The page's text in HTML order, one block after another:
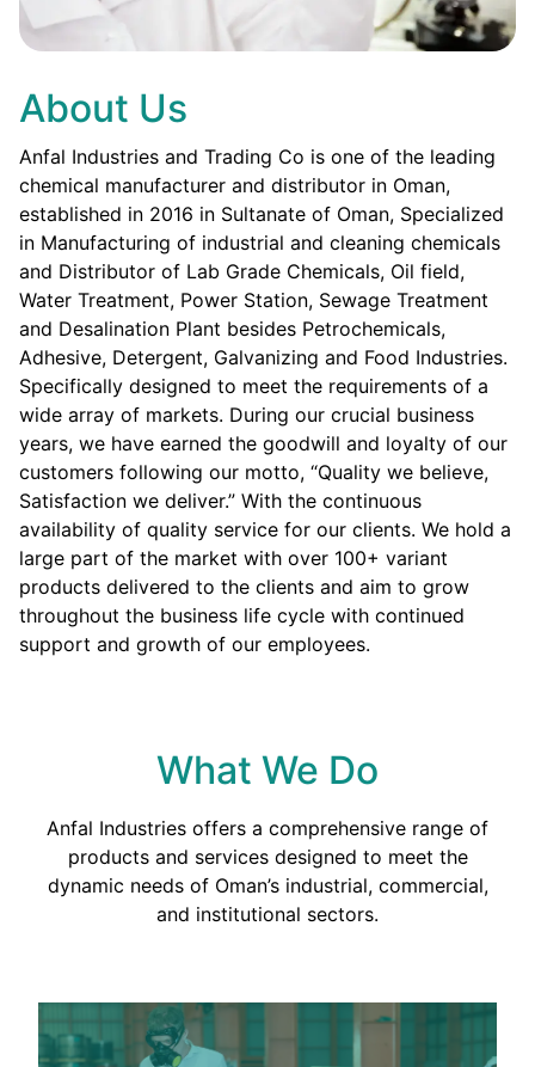
About Us
Anfal Industries and Trading Co is one of the leading
chemical manufacturer and distributor in Oman,
established in 2016 in Sultanate of Oman, Specialized
in Manufacturing of industrial and cleaning chemicals
and Distributor of Lab Grade Chemicals, Oil field,
Water Treatment, Power Station, Sewage Treatment
and Desalination Plant besides Petrochemicals,
Adhesive, Detergent, Galvanizing and Food Industries.
Specifically designed to meet the requirements of a
wide array of markets. During our crucial business
years, we have earned the goodwill and loyalty of our
customers following our motto, “Quality we believe,
Satisfaction we deliver.” With the continuous
availability of quality service for our clients. We hold a
large part of the market with over 100+ variant
products delivered to the clients and aim to grow
throughout the business life cycle with continued
support and growth of our employees.
What We Do
Anfal Industries offers a comprehensive range of
products and services designed to meet the
dynamic needs of Oman’s industrial, commercial,
and institutional sectors.